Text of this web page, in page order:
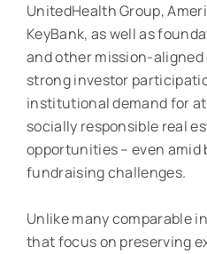
UnitedHealth Group,
KeyBank, as well as
and other mission-
strong investor
institutional demand for
socially responsible real
opportunities – even amid
fundraising challenges.
Unlike many comparable
that focus on preserving